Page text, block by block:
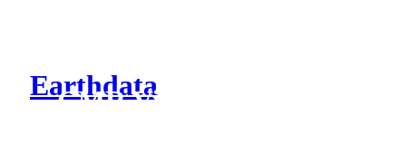
Earthdata
CMR Virtual Directories